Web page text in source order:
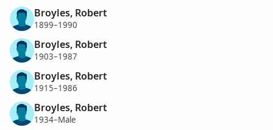
Broyles, Robert
1899–1990
Broyles, Robert
1903–1987
Broyles, Robert
1915–1986
Broyles, Robert
1934–Male